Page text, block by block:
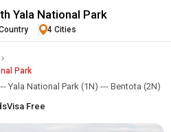
Yala National Park
4 Cities
Park
Yala National Park (1N) --- Bentota (2N)
Visa Free